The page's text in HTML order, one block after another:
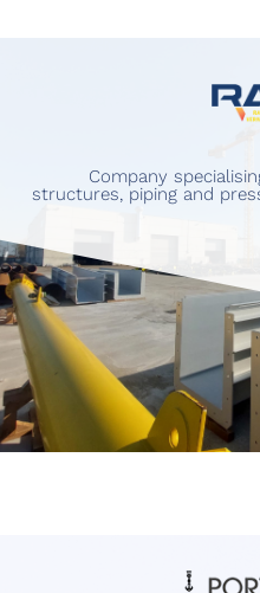
Company
structures, piping and